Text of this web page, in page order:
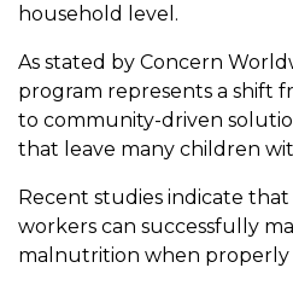
household level.
As stated by Concern
program represents a shift
to community-driven
that leave many children
Recent studies indicate
workers can successfully
malnutrition when